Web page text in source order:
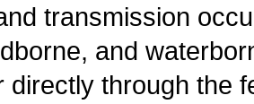
transmission
and
directly through the